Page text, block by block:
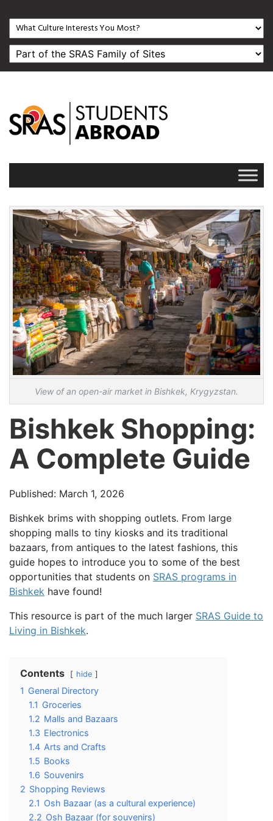
View of an open-air market in Bishkek, Krygyzstan.
Bishkek Shopping:
A Complete Guide
Published: March 1, 2026
Bishkek brims with shopping outlets. From large
shopping malls to tiny kiosks and its traditional
bazaars, from antiques to the latest fashions, this
guide hopes to introduce you to some of the best
opportunities that students on SRAS programs in
Bishkek have found!
This resource is part of the much larger SRAS Guide to
Living in Bishkek.
Contents hide
1 General Directory
1.1 Groceries
1.2 Malls and Bazaars
1.3 Electronics
1.4 Arts and Crafts
1.5 Books
1.6 Souvenirs
2 Shopping Reviews
2.1 Osh Bazaar (as a cultural experience)
2.2 Osh Bazaar (for souvenirs)